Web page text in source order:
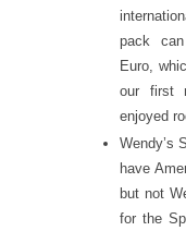
pack
Euro,
our first
enjoyed
Wendy’s
have
but not
for the